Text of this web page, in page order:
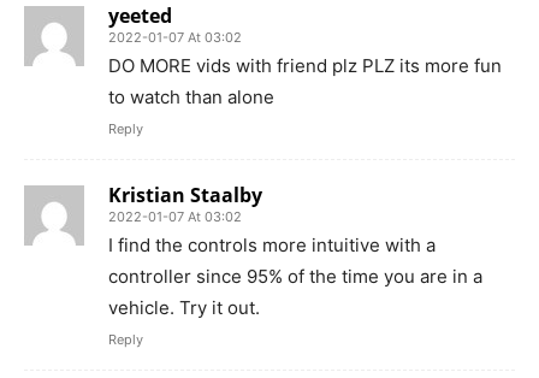
yeeted
2022-01-07 At 03:02
DO MORE vids with friend plz PLZ its more fun
to watch than alone
Reply
Kristian Staalby
2022-01-07 At 03:02
I find the controls more intuitive with a
controller since 95% of the time you are in a
vehicle. Try it out.
Reply